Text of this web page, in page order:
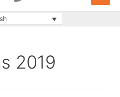
2019